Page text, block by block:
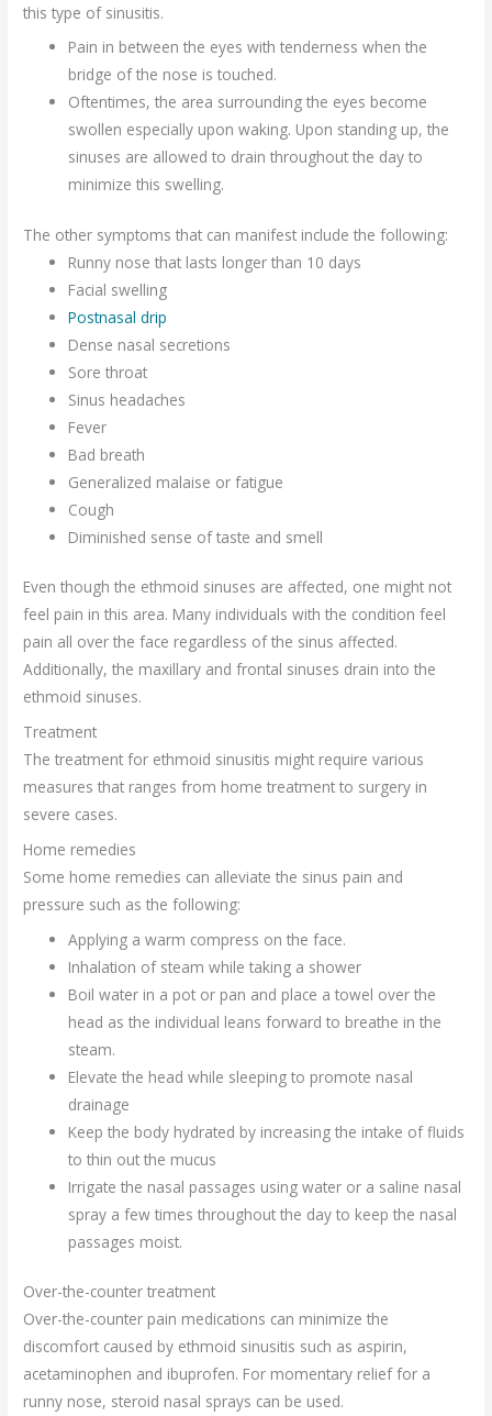
this type of sinusitis.
Pain in between the eyes with tenderness when the
bridge of the nose is touched.
Oftentimes, the area surrounding the eyes become
swollen especially upon waking. Upon standing up, the
sinuses are allowed to drain throughout the day to
minimize this swelling.
The other symptoms that can manifest include the following:
Runny nose that lasts longer than 10 days
Facial swelling
Postnasal drip
Dense nasal secretions
Sore throat
Sinus headaches
Fever
Bad breath
Generalized malaise or fatigue
Cough
Diminished sense of taste and smell
Even though the ethmoid sinuses are affected, one might not
feel pain in this area. Many individuals with the condition feel
pain all over the face regardless of the sinus affected.
Additionally, the maxillary and frontal sinuses drain into the
ethmoid sinuses.
Treatment
The treatment for ethmoid sinusitis might require various
measures that ranges from home treatment to surgery in
severe cases.
Home remedies
Some home remedies can alleviate the sinus pain and
pressure such as the following:
Applying a warm compress on the face.
Inhalation of steam while taking a shower
Boil water in a pot or pan and place a towel over the
head as the individual leans forward to breathe in the
steam.
Elevate the head while sleeping to promote nasal
drainage
Keep the body hydrated by increasing the intake of fluids
to thin out the mucus
Irrigate the nasal passages using water or a saline nasal
spray a few times throughout the day to keep the nasal
passages moist.
Over-the-counter treatment
Over-the-counter pain medications can minimize the
discomfort caused by ethmoid sinusitis such as aspirin,
acetaminophen and ibuprofen. For momentary relief for a
runny nose, steroid nasal sprays can be used.